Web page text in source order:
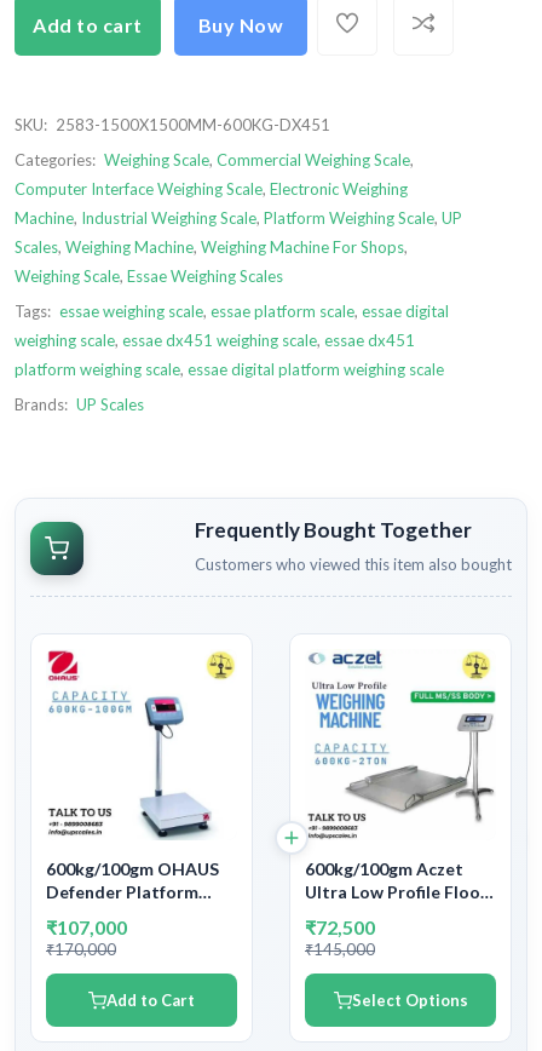
Add to cart Buy Now
SKU: 2583-1500X1500MM-600KG-DX451
Categories: Weighing Scale, Commercial Weighing Scale,
Computer Interface Weighing Scale, Electronic Weighing
Machine, Industrial Weighing Scale, Platform Weighing Scale, UP
Scales, Weighing Machine, Weighing Machine For Shops,
Weighing Scale, Essae Weighing Scales
Tags: essae weighing scale, essae platform scale, essae digital
weighing scale, essae dx451 weighing scale, essae dx451
platform weighing scale, essae digital platform weighing scale
Brands: UP Scales
Frequently Bought Together
Customers who viewed this item also bought
600kg/100gm OHAUS
Defender Platform
Capacity 600kg and
accuracy 100gm (0.1kg)
₹107,000
₹170,000
Add to Cart
600kg/100gm Aczet
Ultra Low Profile Floor
Platform Size
600x600mm Capacity
600kg and Accuracy
100gm
₹72,500
₹145,000
Select Options